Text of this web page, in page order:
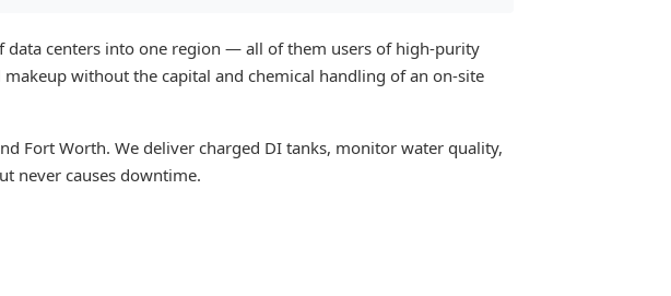
data centers into one region — all of them users of high-purity
without the capital and chemical handling of an on-site
Fort Worth. We deliver charged DI tanks, monitor water quality,
never causes downtime.